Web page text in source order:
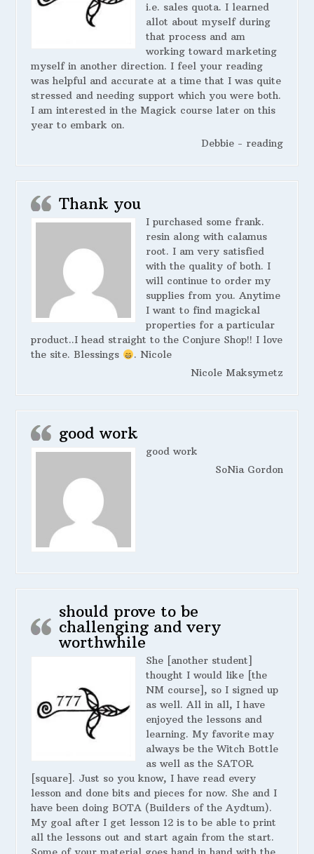
i.e. sales quota. I learned
allot about myself during
that process and am
working toward marketing
myself in another direction. I feel your reading
was helpful and accurate at a time that I was quite
stressed and needing support which you were both.
I am interested in the Magick course later on this
year to embark on.
Debbie - reading
Thank you
I purchased some frank.
resin along with calamus
root. I am very satisfied
with the quality of both. I
will continue to order my
supplies from you. Anytime
I want to find magickal
properties for a particular
product..I head straight to the Conjure Shop!! I love
the site. Blessings
. Nicole
Nicole Maksymetz
good work
good work
SoNia Gordon
should prove to be
challenging and very
worthwhile
She [another student]
thought I would like [the
NM course], so I signed up
as well. All in all, I have
enjoyed the lessons and
learning. My favorite may
always be the Witch Bottle
as well as the SATOR
[square]. Just so you know, I have read every
lesson and done bits and pieces for now. She and I
have been doing BOTA (Builders of the Aydtum).
My goal after I get lesson 12 is to be able to print
all the lessons out and start again from the start.